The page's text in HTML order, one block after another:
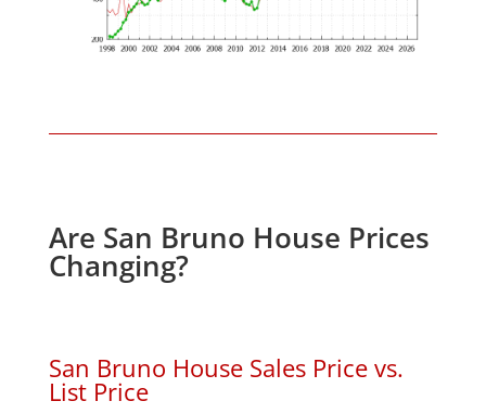
Are San Bruno House Prices
Changing?
San Bruno House Sales Price vs.
List Price